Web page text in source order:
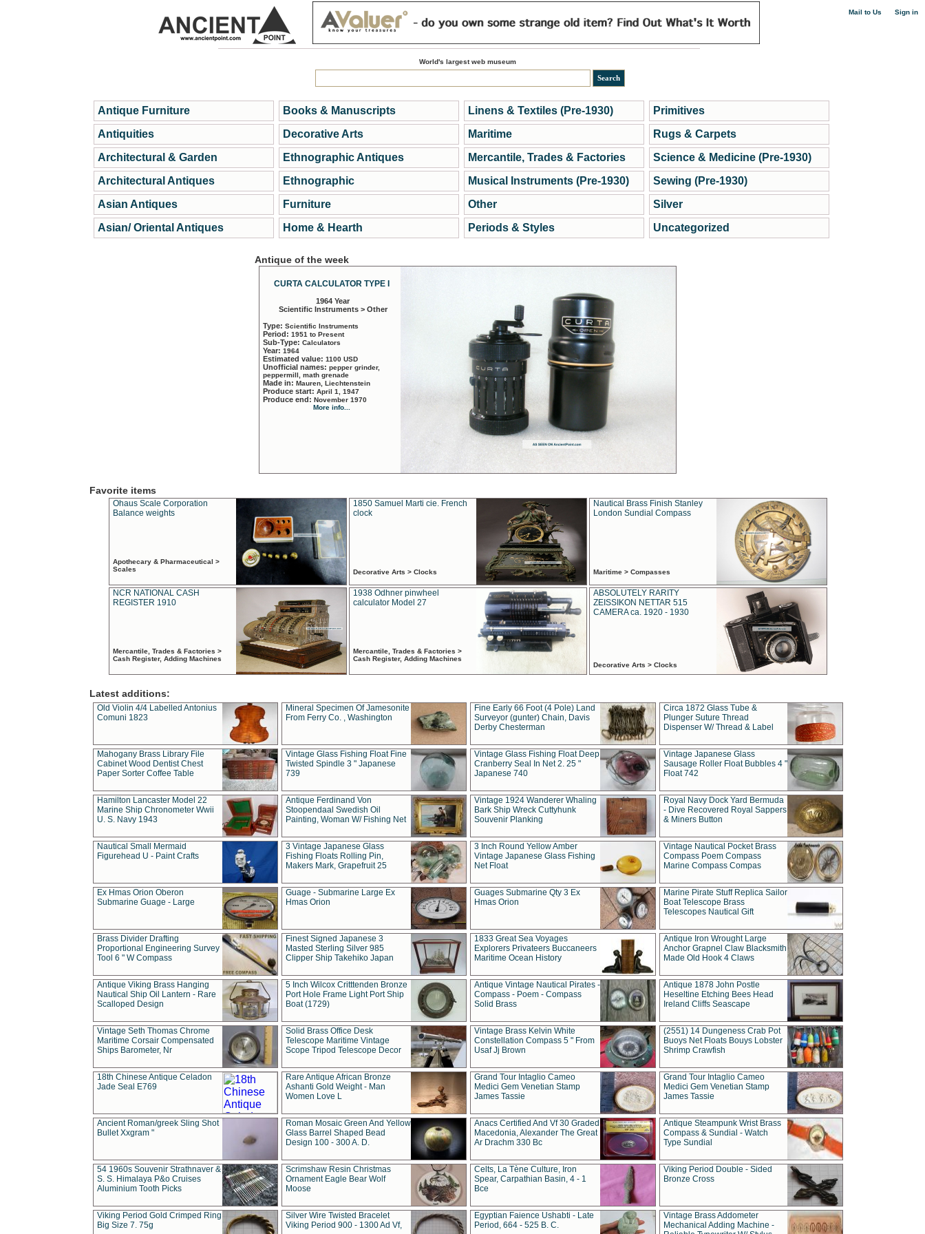
Mail to Us Sign in
World's largest web museum
Antique Furniture
Antiquities
Architectural & Garden
Architectural Antiques
Asian Antiques
Asian/ Oriental Antiques
Books & Manuscripts
Decorative Arts
Ethnographic Antiques
Ethnographic
Furniture
Home & Hearth
Linens & Textiles (Pre-1930)
Maritime
Mercantile, Trades & Factories
Musical Instruments (Pre-1930)
Other
Periods & Styles
Primitives
Rugs & Carpets
Science & Medicine (Pre-1930)
Sewing (Pre-1930)
Silver
Uncategorized
Antique of the week
CURTA CALCULATOR TYPE I
1964 Year
Scientific Instruments > Other
Type: Scientific Instruments
Period: 1951 to Present
Sub-Type: Calculators
Year: 1964
Estimated value: 1100 USD
Unofficial names: pepper grinder,
peppermill, math grenade
Made in: Mauren, Liechtenstein
Produce start: April 1, 1947
Produce end: November 1970
More info...
Favorite items
Ohaus Scale Corporation
Balance weights
Apothecary & Pharmaceutical >
Scales
1850 Samuel Marti cie. French
clock
Decorative Arts > Clocks
Nautical Brass Finish Stanley
London Sundial Compass
Maritime > Compasses
NCR NATIONAL CASH
REGISTER 1910
Mercantile, Trades & Factories >
Cash Register, Adding Machines
1938 Odhner pinwheel
calculator Model 27
Mercantile, Trades & Factories >
Cash Register, Adding Machines
ABSOLUTELY RARITY
ZEISSIKON NETTAR 515
CAMERA ca. 1920 - 1930
Decorative Arts > Clocks
Latest additions:
Old Violin 4/4 Labelled Antonius
Comuni 1823
Mineral Specimen Of Jamesonite
From Ferry Co. , Washington
Fine Early 66 Foot (4 Pole) Land
Surveyor (gunter) Chain, Davis
Derby Chesterman
Circa 1872 Glass Tube &
Plunger Suture Thread
Dispenser W/ Thread & Label
Mahogany Brass Library File
Cabinet Wood Dentist Chest
Paper Sorter Coffee Table
Vintage Glass Fishing Float Fine
Twisted Spindle 3 " Japanese
739
Vintage Glass Fishing Float Deep
Cranberry Seal In Net 2. 25 "
Japanese 740
Vintage Japanese Glass
Sausage Roller Float Bubbles 4 "
Float 742
Hamilton Lancaster Model 22
Marine Ship Chronometer Wwii
U. S. Navy 1943
Antique Ferdinand Von
Stoopendaal Swedish Oil
Painting, Woman W/ Fishing Net
Vintage 1924 Wanderer Whaling
Bark Ship Wreck Cuttyhunk
Souvenir Planking
Royal Navy Dock Yard Bermuda
- Dive Recovered Royal Sappers
& Miners Button
Nautical Small Mermaid
Figurehead U - Paint Crafts
3 Vintage Japanese Glass
Fishing Floats Rolling Pin,
Makers Mark, Grapefruit 25
3 Inch Round Yellow Amber
Vintage Japanese Glass Fishing
Net Float
Vintage Nautical Pocket Brass
Compass Poem Compass
Marine Compass Compas
Ex Hmas Orion Oberon
Submarine Guage - Large
Guage - Submarine Large Ex
Hmas Orion
Guages Submarine Qty 3 Ex
Hmas Orion
Marine Pirate Stuff Replica Sailor
Boat Telescope Brass
Telescopes Nautical Gift
Brass Divider Drafting
Proportional Engineering Survey
Tool 6 " W Compass
Finest Signed Japanese 3
Masted Sterling Silver 985
Clipper Ship Takehiko Japan
1833 Great Sea Voyages
Explorers Privateers Buccaneers
Maritime Ocean History
Antique Iron Wrought Large
Anchor Grapnel Claw Blacksmith
Made Old Hook 4 Claws
Antique Viking Brass Hanging
Nautical Ship Oil Lantern - Rare
Scalloped Design
5 Inch Wilcox Critttenden Bronze
Port Hole Frame Light Port Ship
Boat (1729)
Antique Vintage Nautical Pirates -
Compass - Poem - Compass
Solid Brass
Antique 1878 John Postle
Heseltine Etching Bees Head
Ireland Cliffs Seascape
Vintage Seth Thomas Chrome
Maritime Corsair Compensated
Ships Barometer, Nr
Solid Brass Office Desk
Telescope Maritime Vintage
Scope Tripod Telescope Decor
Vintage Brass Kelvin White
Constellation Compass 5 " From
Usaf Jj Brown
(2551) 14 Dungeness Crab Pot
Buoys Net Floats Bouys Lobster
Shrimp Crawfish
18th Chinese Antique Celadon
Jade Seal E769
Rare Antique African Bronze
Ashanti Gold Weight - Man
Women Love L
Grand Tour Intaglio Cameo
Medici Gem Venetian Stamp
James Tassie
Grand Tour Intaglio Cameo
Medici Gem Venetian Stamp
James Tassie
Ancient Roman/greek Sling Shot
Bullet Xxgram "
Roman Mosaic Green And Yellow
Glass Barrel Shaped Bead
Design 100 - 300 A. D.
Anacs Certified And Vf 30 Graded
Macedonia, Alexander The Great
Ar Drachm 330 Bc
Antique Steampunk Wrist Brass
Compass & Sundial - Watch
Type Sundial
54 1960s Souvenir Strathnaver &
S. S. Himalaya P&o Cruises
Aluminium Tooth Picks
Scrimshaw Resin Christmas
Ornament Eagle Bear Wolf
Moose
Celts, La Tène Culture, Iron
Spear, Carpathian Basin, 4 - 1
Bce
Viking Period Double - Sided
Bronze Cross
Viking Period Gold Crimped Ring
Big Size 7. 75g
Silver Wire Twisted Bracelet
Viking Period 900 - 1300 Ad Vf,
Egyptian Faience Ushabti - Late
Period, 664 - 525 B. C.
Vintage Brass Addometer
Mechanical Adding Machine -